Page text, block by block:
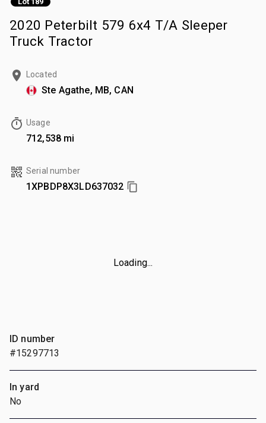
2020 Peterbilt 579 6x4 T/A Sleeper
Truck Tractor
Located
Ste Agathe, MB, CAN
Usage
712,538 mi
Serial number
1XPBDP8X3LD637032
Loading...
ID number
#15297713
In yard
No